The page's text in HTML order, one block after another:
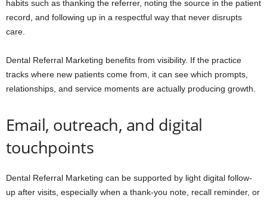
habits such as thanking the referrer, noting the source in the patient
record, and following up in a respectful way that never disrupts
care.
Dental Referral Marketing benefits from visibility. If the practice
tracks where new patients come from, it can see which prompts,
relationships, and service moments are actually producing growth.
Email, outreach, and digital
touchpoints
Dental Referral Marketing can be supported by light digital follow-
up after visits, especially when a thank-you note, recall reminder, or